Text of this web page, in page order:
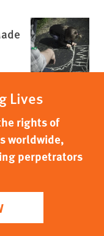
Lives
rights of
worldwide,
perpetrators